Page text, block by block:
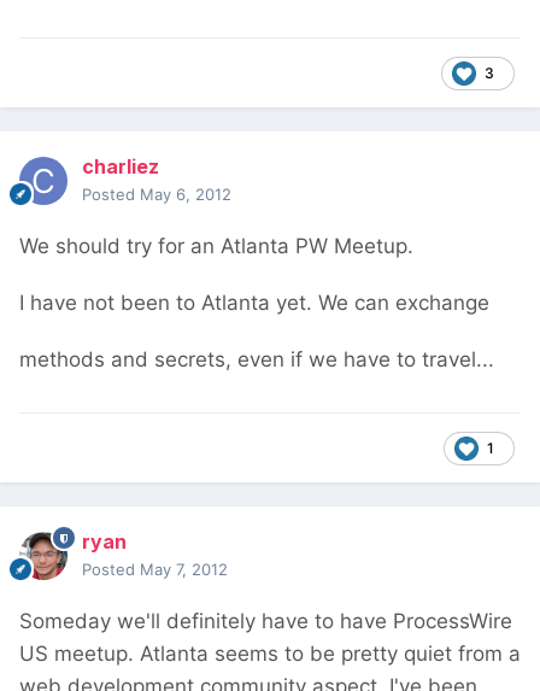
3
charliez
Posted May 6, 2012
We should try for an Atlanta PW Meetup.
I have not been to Atlanta yet. We can exchange
methods and secrets, even if we have to travel...
1
ryan
Posted May 7, 2012
Someday we'll definitely have to have ProcessWire
US meetup. Atlanta seems to be pretty quiet from a